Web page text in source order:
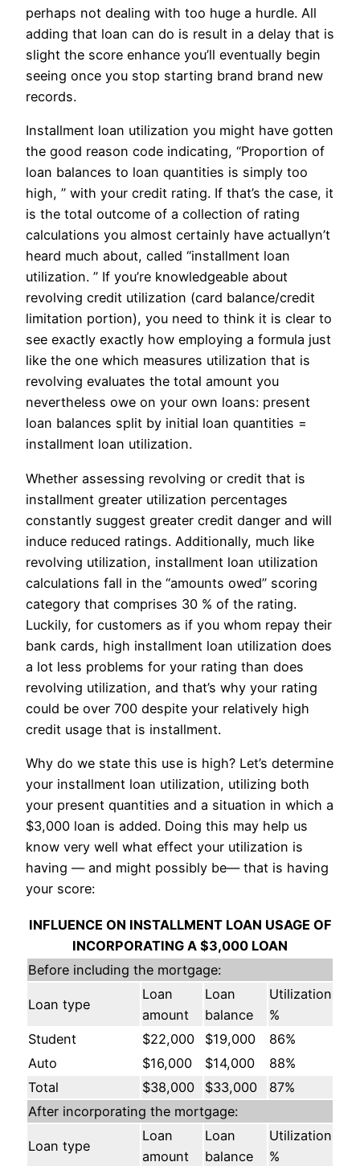
perhaps not dealing with too huge a hurdle. All
adding that loan can do is result in a delay that is
slight the score enhance you’ll eventually begin
seeing once you stop starting brand brand new
records.
Installment loan utilization you might have gotten
the good reason code indicating, “Proportion of
loan balances to loan quantities is simply too
high, ” with your credit rating. If that’s the case, it
is the total outcome of a collection of rating
calculations you almost certainly have actuallyn’t
heard much about, called “installment loan
utilization. ” If you’re knowledgeable about
revolving credit utilization (card balance/credit
limitation portion), you need to think it is clear to
see exactly exactly how employing a formula just
like the one which measures utilization that is
revolving evaluates the total amount you
nevertheless owe on your own loans: present
loan balances split by initial loan quantities =
installment loan utilization.
Whether assessing revolving or credit that is
installment greater utilization percentages
constantly suggest greater credit danger and will
induce reduced ratings. Additionally, much like
revolving utilization, installment loan utilization
calculations fall in the “amounts owed” scoring
category that comprises 30 % of the rating.
Luckily, for customers as if you whom repay their
bank cards, high installment loan utilization does
a lot less problems for your rating than does
revolving utilization, and that’s why your rating
could be over 700 despite your relatively high
credit usage that is installment.
Why do we state this use is high? Let’s determine
your installment loan utilization, utilizing both
your present quantities and a situation in which a
$3,000 loan is added. Doing this may help us
know very well what effect your utilization is
having — and might possibly be— that is having
your score:
INFLUENCE ON INSTALLMENT LOAN USAGE OF
INCORPORATING A $3,000 LOAN
Before including the mortgage:
Loan type
Loan
amount
Loan
balance
Utilization
%
Student
$22,000 $19,000
86%
Auto
$16,000 $14,000
88%
Total
$38,000 $33,000
87%
After incorporating the mortgage:
Loan type
Loan
amount
Loan
balance
Utilization
%